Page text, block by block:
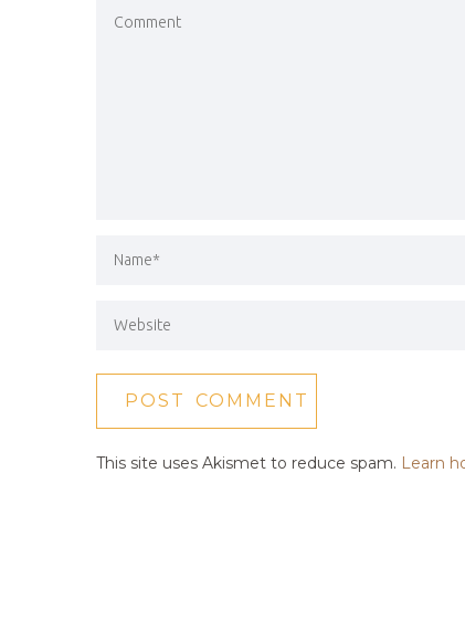
This site uses Akismet to reduce spam. Learn